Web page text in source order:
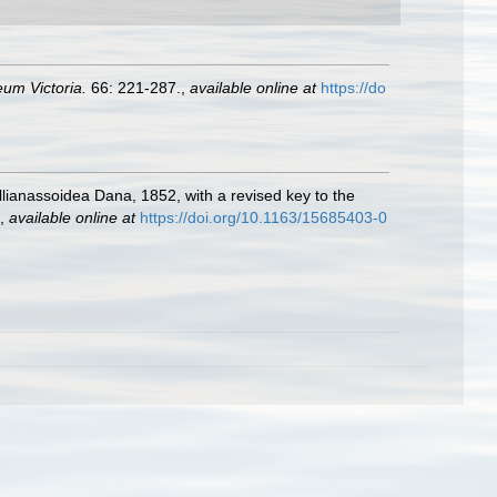
Victoria. 66: 221-287. available online at https://do
Dana, 1852, with a revised key to the
available online at https://doi.org/10.1163/15685403-0